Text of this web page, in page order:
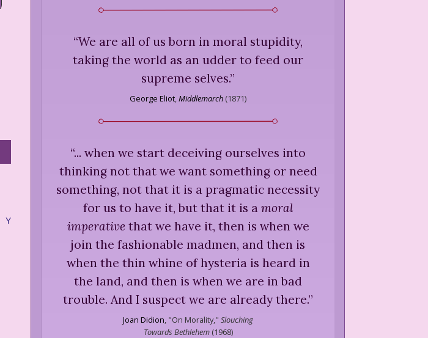
Y
“We are all of us born in moral stupidity,
taking the world as an udder to feed our
supreme selves.”
George Eliot Middlemarch (1871)
“... when we start deceiving ourselves into
thinking not that we want something or need
something, not that it is a pragmatic necessity
for us to have it, but that it is a moral
imperativethat we have it, then is when we
join the fashionable madmen, and then is
when the thin whine of hysteria is heard in
the land, and then is when we are in bad
trouble. And I suspect we are already there.”
Joan Didion "On Morality," Slouching
Towards Bethlehem(1968)